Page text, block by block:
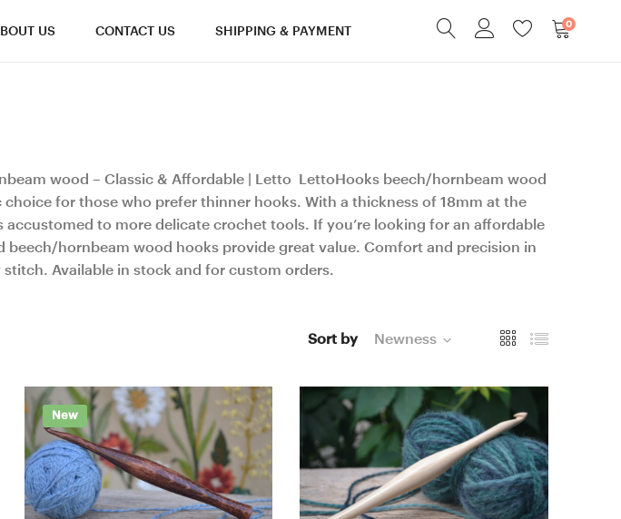
US CONTACT US SHIPPING & PAYMENT 0
wood – Classic & Affordable | Letto LettoHooks beech/hornbeam wood
for those who prefer thinner hooks. With a thickness of 18mm at the
to more delicate crochet tools. If you’re looking for an affordable
hornbeam wood hooks provide great value. Comfort and precision in
stitch. Available in stock and for custom orders.
Sort by Newness
New